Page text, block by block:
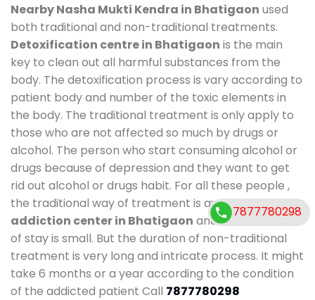
Nearby Nasha Mukti Kendra in Bhatigaon used
both traditional and non-traditional treatments.
Detoxification centre in Bhatigaon is the main
key to clean out all harmful substances from the
body. The detoxification process is vary according to
patient body and number of the toxic elements in
the body. The traditional treatment is only apply to
those who are not affected so much by drugs or
alcohol. The person who start consuming alcohol or
drugs because of depression and they want to get
rid out alcohol or drugs habit. For all these people ,
the traditional way of treatment is available atde-
addiction center in Bhatigaon and also duration
of stay is small. But the duration of non-traditional
treatment is very long and intricate process. It might
take 6 months or a year according to the condition
of the addicted patient Call 7877780298
7877780298